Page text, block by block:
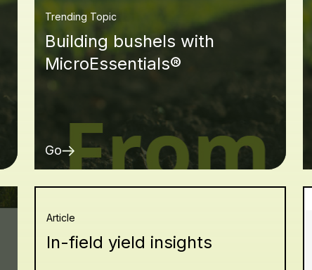
Trending Topic
Building bushels with
MicroEssentials®
Go
Article
In-field yield insights